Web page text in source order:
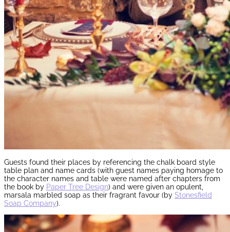
Guests found their places by referencing the chalk board style
table plan and name cards (with guest names paying homage to
the character names and table were named after chapters from
the book by Paper Tree Design) and were given an opulent,
marsala marbled soap as their fragrant favour (by Stonesfield
Soap Company).